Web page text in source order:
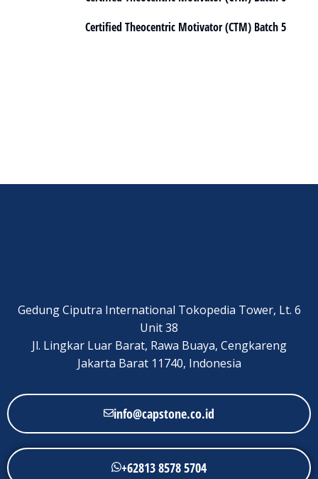
Certified Theocentric Motivator (CTM) Batch 5
Gedung Ciputra International Tokopedia Tower, Lt. 6
Unit 38
Jl. Lingkar Luar Barat, Rawa Buaya, Cengkareng
Jakarta Barat 11740, Indonesia
info@capstone.co.id
+62813 8578 5704